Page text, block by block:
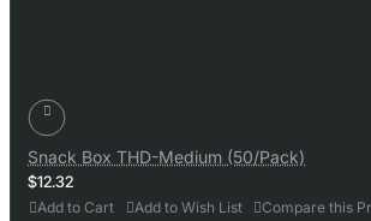
Snack Box THD-Medium (50/Pack)
$12.32
Add to Cart Add to Wish List Compare this